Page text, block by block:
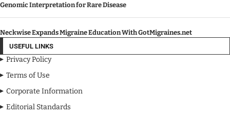
Genomic Interpretation for Rare Disease
Neckwise Expands Migraine Education With GotMigraines.net
USEFUL LINKS
Privacy Policy
Terms of Use
Corporate Information
Editorial Standards